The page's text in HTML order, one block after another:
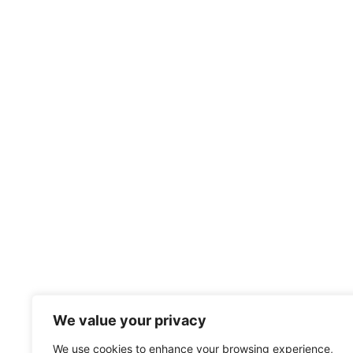
We value your privacy
We use cookies to enhance your browsing experience,